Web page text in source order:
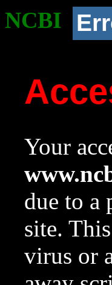
NCBI
Your
due to a
site.
virus or